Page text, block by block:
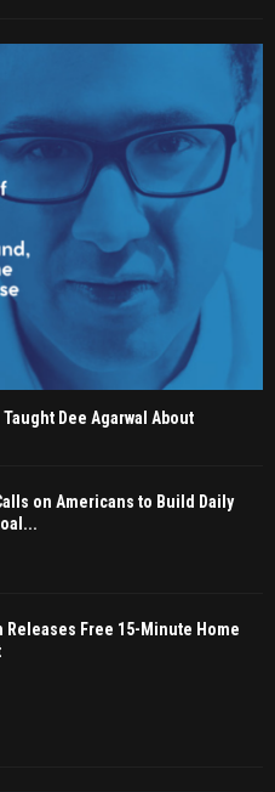
Dee Agarwal About
on Americans to Build Daily
Releases Free 15-Minute Home